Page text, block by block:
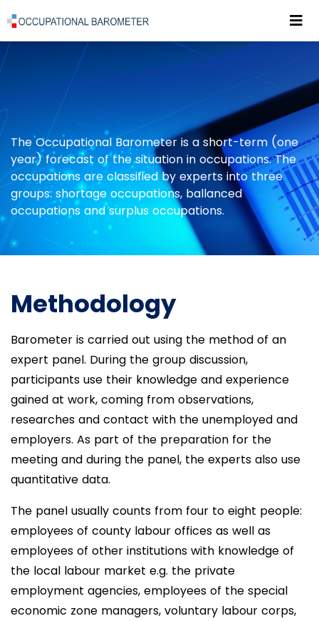
POWRÓT DO STRONY GŁÓWNEJ
ABOUT RESEARCH
The Occupational Barometer is a short-term (one
year) forecast of the situation in occupations. The
occupations are classified by experts into three
groups: shortage occupations, ballanced
occupations and surplus occupations.
Methodology
Barometer is carried out using the method of an
expert panel. During the group discussion,
participants use their knowledge and experience
gained at work, coming from observations,
researches and contact with the unemployed and
employers. As part of the preparation for the
meeting and during the panel, the experts also use
quantitative data.
The panel usually counts from four to eight people:
employees of county labour offices as well as
employees of other institutions with knowledge of
the local labour market e.g. the private
employment agencies, employees of the special
economic zone managers, voluntary labour corps,